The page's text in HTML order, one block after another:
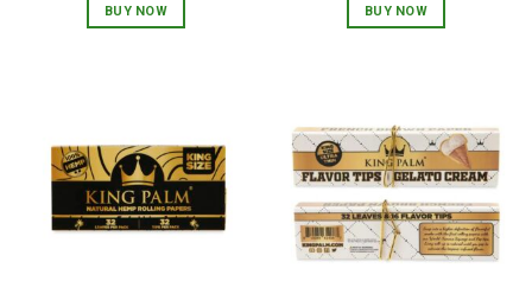
BUY NOW BUY NOW